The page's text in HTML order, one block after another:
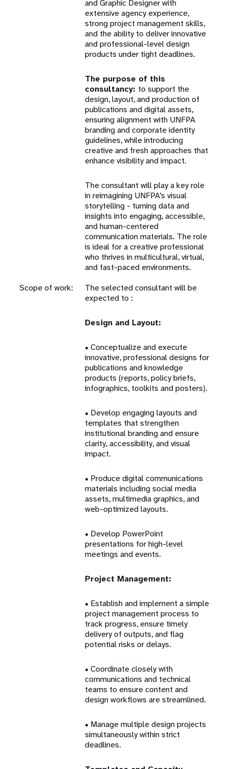
and Graphic Designer with
extensive agency experience,
strong project management skills,
and the ability to deliver innovative
and professional-level design
products under tight deadlines.
The purpose of this
consultancy: to support the
design, layout, and production of
publications and digital assets,
ensuring alignment with UNFPA
branding and corporate identity
guidelines, while introducing
creative and fresh approaches that
enhance visibility and impact.
The consultant will play a key role
in reimagining UNFPA’s visual
storytelling - turning data and
insights into engaging, accessible,
and human-centered
communication materials. The role
is ideal for a creative professional
who thrives in multicultural, virtual,
and fast-paced environments.
Scope of work:
The selected consultant will be
expected to :
Design and Layout:
• Conceptualize and execute
innovative, professional designs for
publications and knowledge
products (reports, policy briefs,
infographics, toolkits and posters).
• Develop engaging layouts and
templates that strengthen
institutional branding and ensure
clarity, accessibility, and visual
impact.
• Produce digital communications
materials including social media
assets, multimedia graphics, and
web-optimized layouts.
• Develop PowerPoint
presentations for high-level
meetings and events.
Project Management:
• Establish and implement a simple
project management process to
track progress, ensure timely
delivery of outputs, and flag
potential risks or delays.
• Coordinate closely with
communications and technical
teams to ensure content and
design workflows are streamlined.
• Manage multiple design projects
simultaneously within strict
deadlines.